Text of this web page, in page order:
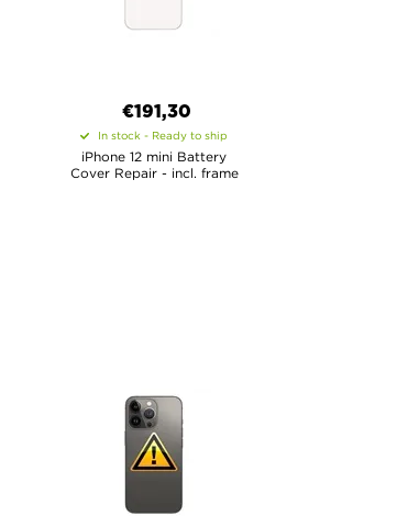
€191,30
In stock - Ready to ship
iPhone 12 mini Battery
Cover Repair - incl. frame